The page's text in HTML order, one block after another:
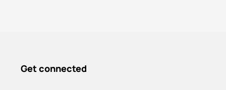
Get connected